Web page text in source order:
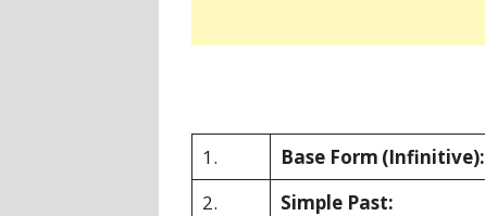
1. Base Form (Infinitive):
2.
Simple Past: